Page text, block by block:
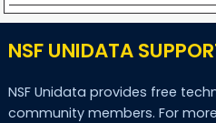
NSF UNIDATA
NSF Unidata provides free
community members. For